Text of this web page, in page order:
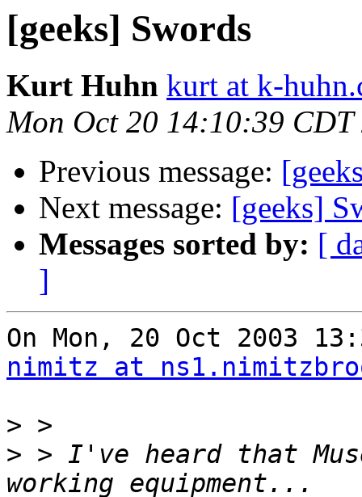
[geeks] Swords
Kurt Huhn kurt at k-
Mon Oct 20 14:10:39 CDT
Previous message:
Next message: [geeks]
Messages sorted by: [
]
nimitz at
>
> > I've heard that